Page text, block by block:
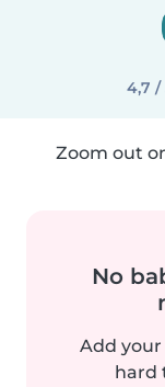
4,7 /
Zoom out
No
Add
hard